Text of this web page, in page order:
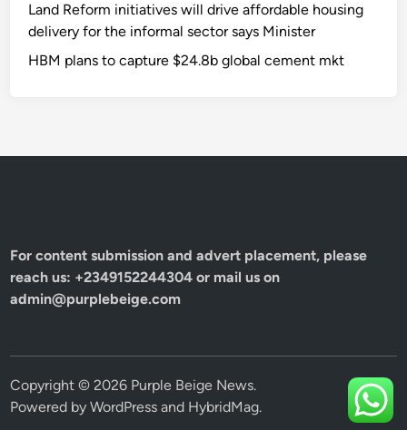
Land Reform initiatives will drive affordable housing
delivery for the informal sector says Minister
HBM plans to capture $24.8b global cement mkt
For content submission and advert placement, please
reach us: +2349152244304 or mail us on
admin@purplebeige.com
Copyright © 2026 Purple Beige News.
Powered byWordPress and HybridMag.